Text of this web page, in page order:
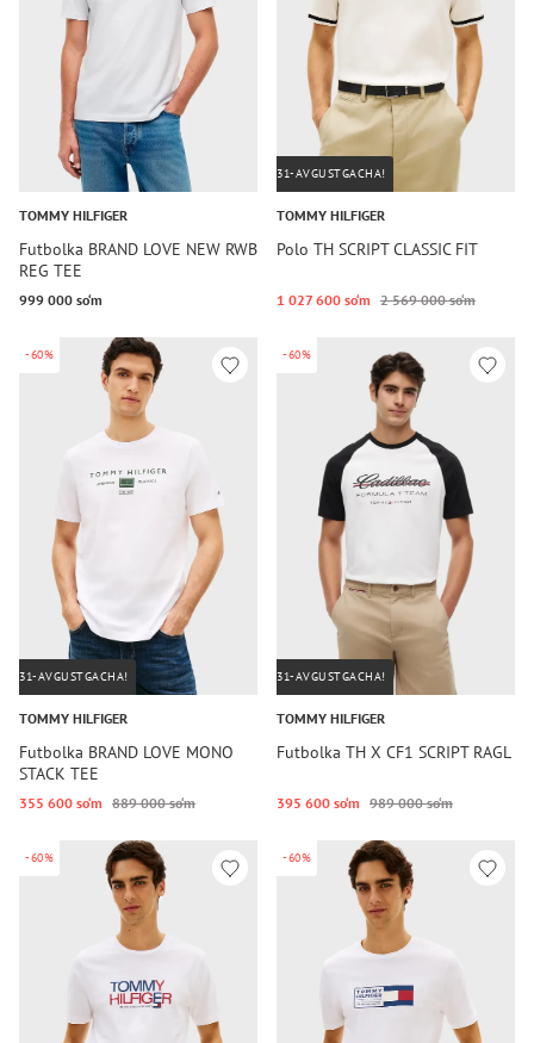
TOMMY HILFIGER
Futbolka BRAND LOVE NEW RWB
REG TEE
999 000 so‘m
31-AVGUSTGACHA!
TOMMY HILFIGER
Polo TH SCRIPT CLASSIC FIT
1 027 600 so‘m 2 569 000 so‘m
-60%
31-AVGUSTGACHA!
TOMMY HILFIGER
Futbolka BRAND LOVE MONO
STACK TEE
355 600 so‘m 889 000 so‘m
-60%
31-AVGUSTGACHA!
TOMMY HILFIGER
Futbolka TH X CF1 SCRIPT RAGL
395 600 so‘m 989 000 so‘m
-60% -60%